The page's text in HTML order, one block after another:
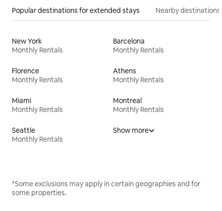
Popular destinations for extended stays Nearby destinations
New York
Monthly Rentals
Barcelona
Monthly Rentals
Florence
Monthly Rentals
Athens
Monthly Rentals
Miami
Monthly Rentals
Montreal
Monthly Rentals
Seattle
Monthly Rentals
Show more
*Some exclusions may apply in certain geographies and for
some properties.